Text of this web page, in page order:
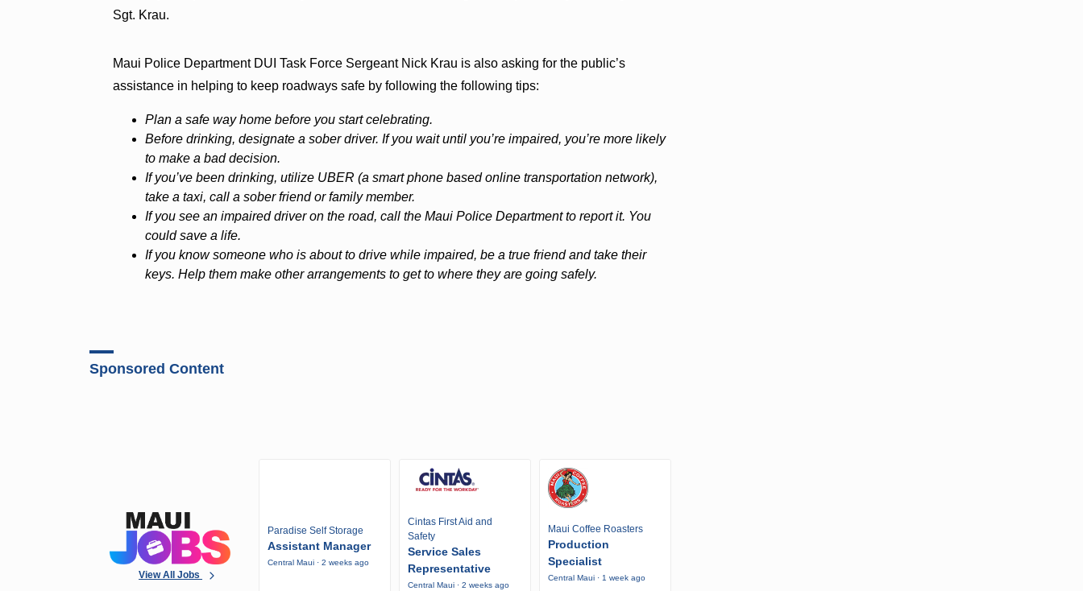
Sgt. Krau.
Maui Police Department DUI Task Force Sergeant Nick Krau is also asking for the public’s
assistance in helping to keep roadways safe by following the following tips:
Plan a safe way home before you start celebrating.
Before drinking, designate a sober driver. If you wait until you’re impaired, you’re more likely
to make a bad decision.
If you’ve been drinking, utilize UBER (a smart phone based online transportation network),
take a taxi, call a sober friend or family member.
If you see an impaired driver on the road, call the Maui Police Department to report it. You
could save a life.
If you know someone who is about to drive while impaired, be a true friend and take their
keys. Help them make other arrangements to get to where they are going safely.
Sponsored Content
View All Jobs
Paradise Self Storage
Assistant Manager
Central Maui · 2 weeks ago
Cintas First Aid and
Safety
Service Sales
Representative
Central Maui · 2 weeks ago
Maui Coffee Roasters
Production
Specialist
Central Maui · 1 week ago